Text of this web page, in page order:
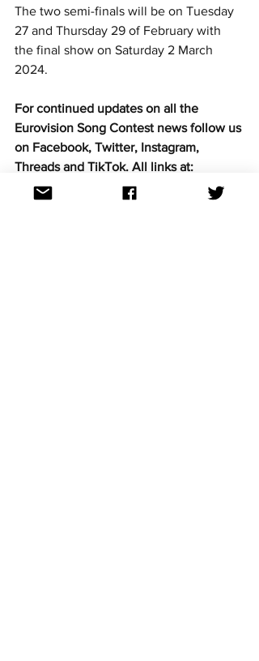
The two semi-finals will be on Tuesday
27 and Thursday 29 of February with
the final show on Saturday 2 March
2024.
For continued updates on all the
Eurovision Song Contest news follow us
on Facebook, Twitter, Instagram,
Threads and TikTok. All links at:
https://linktr.ee/aussievisionnet